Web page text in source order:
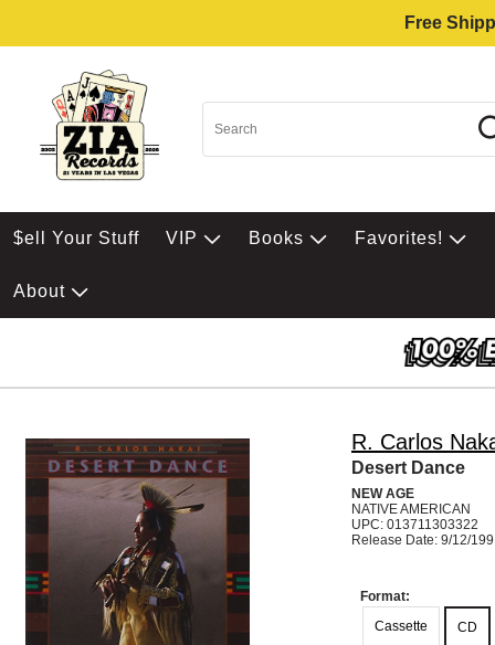
Free
$ell Your Stuff VIP Books Favorites!
About
R. Carlos
Desert Dance
NEW AGE
NATIVE AMERICAN
UPC: 013711303322
Release Date: 9/12/
Format:
Cassette
CD